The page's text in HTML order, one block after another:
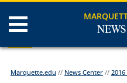
Marquette.edu // News Center// 2016